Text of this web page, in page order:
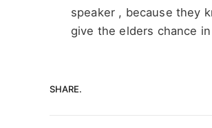
speaker , because they
give the elders chance
SHARE.